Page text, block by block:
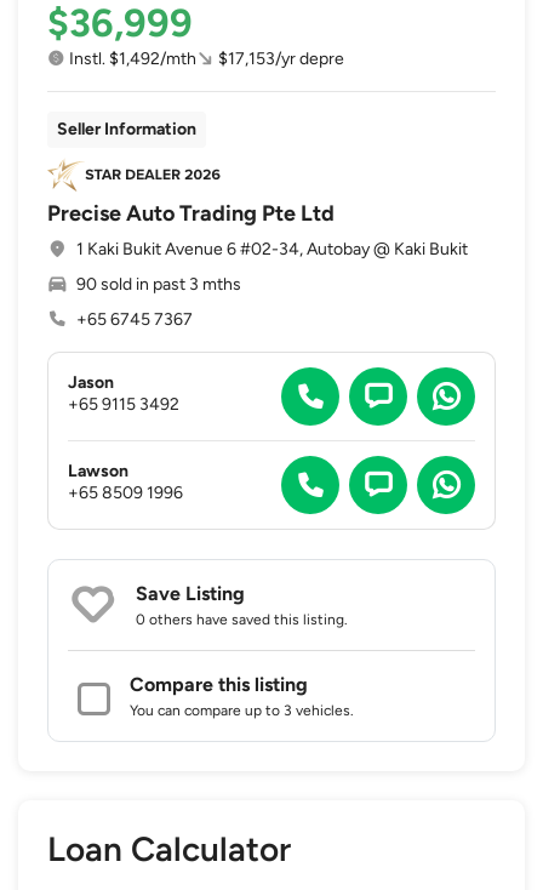
$36,999
Instl. $1,492/mth $17,153/yr depre
Seller Information
Precise Auto Trading Pte Ltd
1 Kaki Bukit Avenue 6 #02-34, Autobay @ Kaki Bukit
90 sold in past 3 mths
+65 6745 7367
Jason
+65 9115 3492
Lawson
+65 8509 1996
Save Listing
0 others have saved this listing.
Compare this listing
You can compare up to 3 vehicles.
Loan Calculator